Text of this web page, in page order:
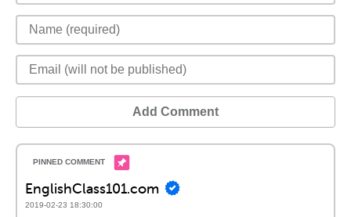
Add Comment
EnglishClass101.com
2019-02-23 18:30:00